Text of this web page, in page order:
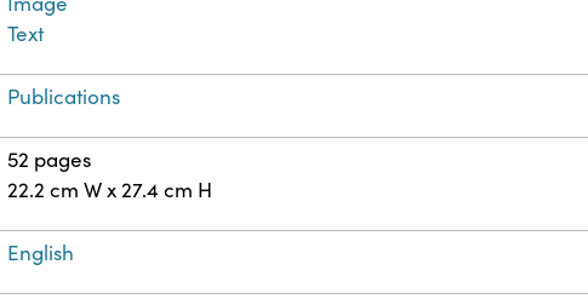
Text
Publications
52 pages
22.2 cm W x 27.4 cm H
English